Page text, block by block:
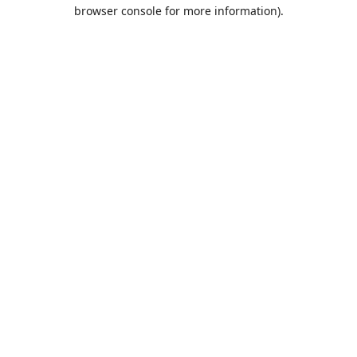
browser console for more information).